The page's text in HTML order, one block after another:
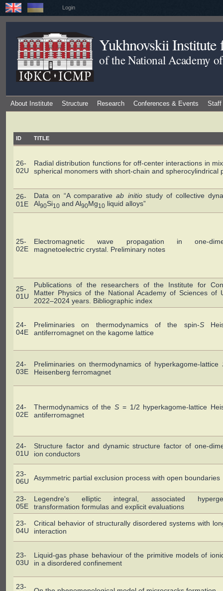
Login
Yukhnovskii Institute
of the National Academy
About Institute Structure Research Conferences & Events Staff
ID TITLE
26-
02U
Radial distribution functions for off-center interactions in
spherical monomers with short-chain and spherocylindrical
26-
01E
Data on “A comparativeab initiostudy of collective
Al90Si10 and Al90Mg10 liquid alloys”
25-
02E
Electromagnetic wave propagation in one-
magnetoelectric crystal. Preliminary notes
25-
01U
Publications of the researchers of the Institute for
Matter Physics of the National Academy of Sciences of
2022–2024 years. Bibliographic index
24-
04E
Preliminaries on thermodynamics of the spin-S
antiferromagnet on the kagome lattice
24-
03E
Preliminaries on thermodynamics of hyperkagome-lattice
Heisenberg ferromagnet
24-
02E
Thermodynamics of theS = 1/2 hyperkagome-lattice
antiferromagnet
24-
01U
Structure factor and dynamic structure factor of one-
ion conductors
23-
06U
Asymmetric partial exclusion process with open boundaries
23-
05E
Legendre's elliptic integral, associated
transformation formulas and explicit evaluations
23-
04U
Critical behavior of structurally disordered systems with
interaction
23-
03U
Liquid-gas phase behaviour of the primitive models of
in a disordered confinement
23-